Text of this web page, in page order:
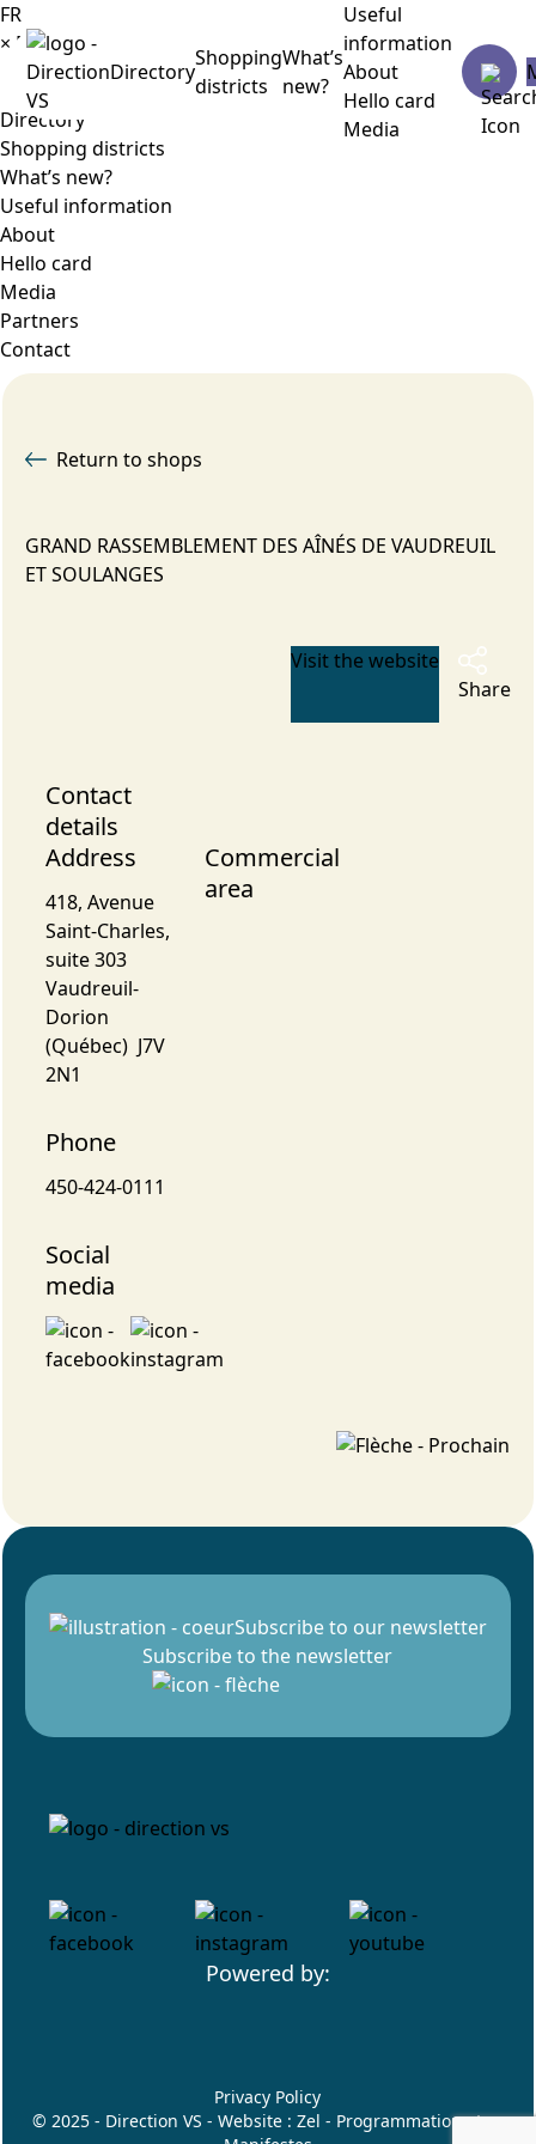
Directory
Shopping
districts
What’s
new?
Useful
information
About
Hello card
Media
FR
× Menu
Directory
Shopping districts
What’s new?
Useful information
About
Hello card
Media
Partners
Contact
Return to shops
GRAND RASSEMBLEMENT DES AÎNÉS DE VAUDREUIL
ET SOULANGES
Visit the website
Share
Contact
details
Address
418, Avenue
Saint-Charles,
suite 303
Vaudreuil-
Dorion
(Québec) J7V
2N1
Phone
450-424-0111
Social
media
Commercial
area
Subscribe to our newsletter
Subscribe to the newsletter
Powered by:
Privacy Policy
© 2025 - Direction VS - Website :Zel - Programmation :Les